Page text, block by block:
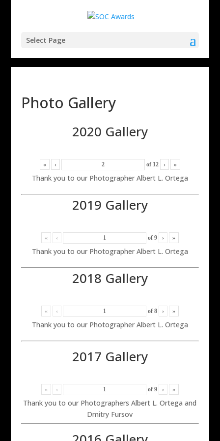
Select Page
Photo Gallery
2020 Gallery
« ‹ of 12 › »
Thank you to our Photographer Albert L. Ortega
2019 Gallery
« ‹ of 9 › »
Thank you to our Photographer Albert L. Ortega
2018 Gallery
« ‹ of 8 › »
Thank you to our Photographer Albert L. Ortega
2017 Gallery
« ‹ of 9 › »
Thank you to our Photographers Albert L. Ortega and
Dmitry Fursov